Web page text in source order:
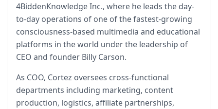
4BiddenKnowledge Inc., where he leads the day-
to-day operations of one of the fastest-growing
consciousness-based multimedia and educational
platforms in the world under the leadership of
CEO and founder Billy Carson.
As COO, Cortez oversees cross-functional
departments including marketing, content
production, logistics, affiliate partnerships,